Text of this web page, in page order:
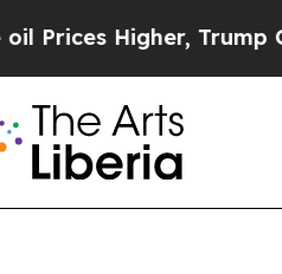
Higher, Trump